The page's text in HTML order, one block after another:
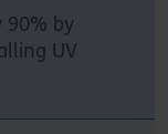
90% by
UV